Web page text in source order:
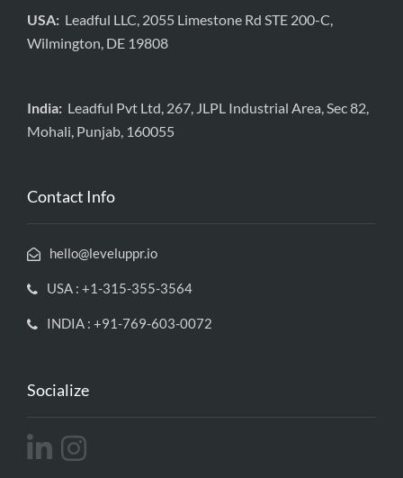
USA: Leadful LLC, 2055 Limestone Rd STE 200-C,
Wilmington, DE 19808
India: Leadful Pvt Ltd, 267, JLPL Industrial Area, Sec 82,
Mohali, Punjab, 160055
Contact Info
hello@leveluppr.io
USA : +1-315-355-3564
INDIA : +91-769-603-0072
Socialize